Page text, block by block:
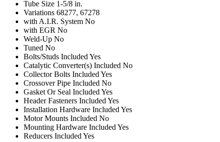
Tube Size 1-5/8 in.
Variations 68277, 67278
with A.I.R. System No
with EGR No
Weld-Up No
Tuned No
Bolts/Studs Included Yes
Catalytic Converter(s) Included No
Collector Bolts Included Yes
Crossover Pipe Included No
Gasket Or Seal Included Yes
Header Fasteners Included Yes
Installation Hardware Included Yes
Motor Mounts Included No
Mounting Hardware Included Yes
Reducers Included Yes